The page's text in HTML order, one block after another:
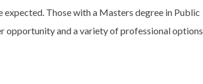
Those with a Masters degree in Public
opportunity and a variety of professional options